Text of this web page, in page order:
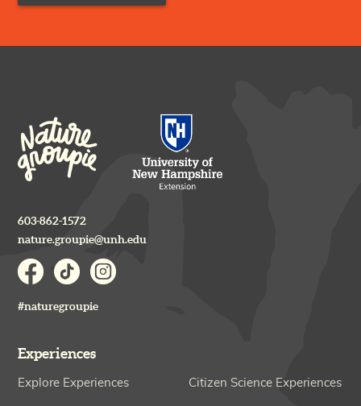
603-862-1572
nature.groupie@unh.edu
#naturegroupie
Experiences
Explore Experiences Citizen Science Experiences